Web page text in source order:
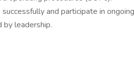
and participate in
by leadership.